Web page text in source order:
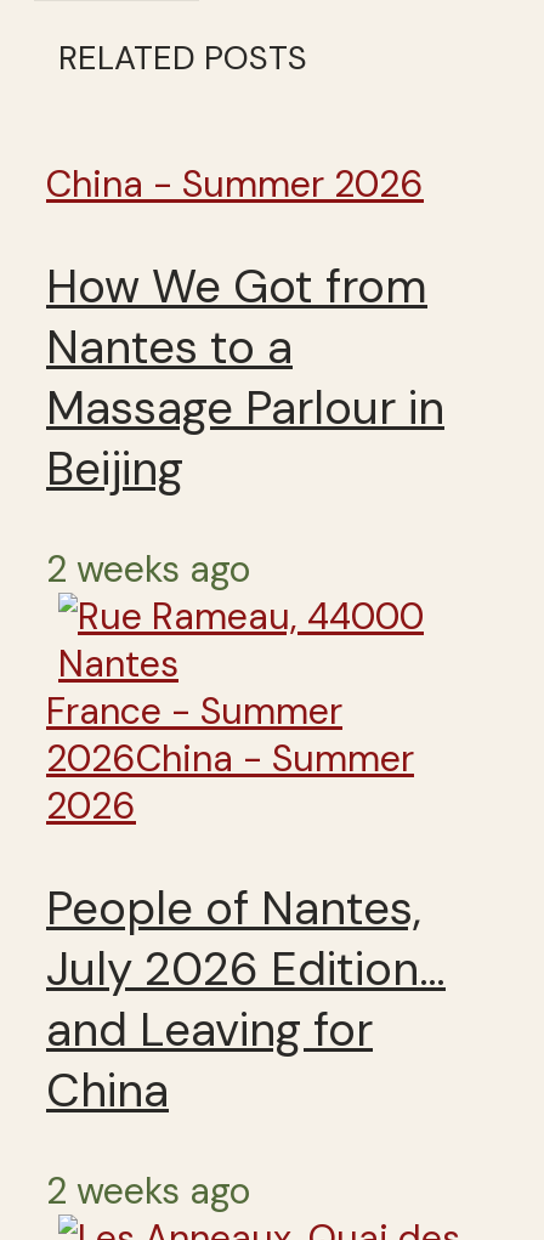
RELATED POSTS
China - Summer 2026
How We Got from
Nantes to a
Massage Parlour in
Beijing
2 weeks ago
France - Summer
2026China - Summer
2026
People of Nantes,
July 2026 Edition…
and Leaving for
China
2 weeks ago